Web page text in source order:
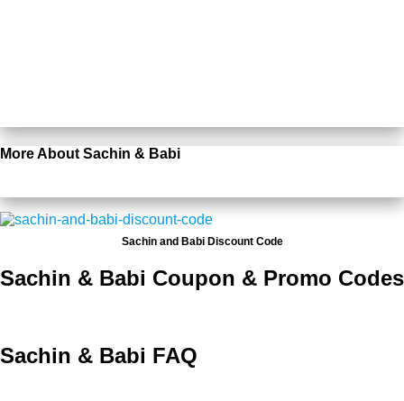
More About Sachin & Babi
Sachin and Babi Discount Code
Sachin & Babi Coupon & Promo Codes
Sachin & Babi FAQ